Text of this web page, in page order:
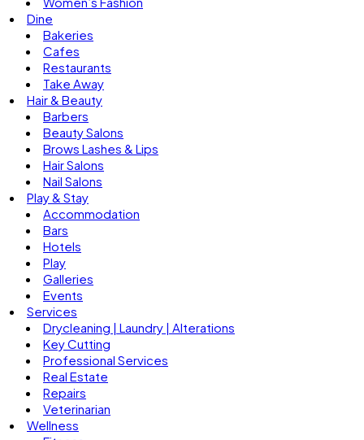
Dine
Bakeries
Cafes
Restaurants
Take Away
Hair & Beauty
Barbers
Beauty Salons
Brows Lashes & Lips
Hair Salons
Nail Salons
Play & Stay
Accommodation
Bars
Hotels
Play
Galleries
Events
Services
Drycleaning | Laundry | Alterations
Key Cutting
Professional Services
Real Estate
Repairs
Veterinarian
Wellness